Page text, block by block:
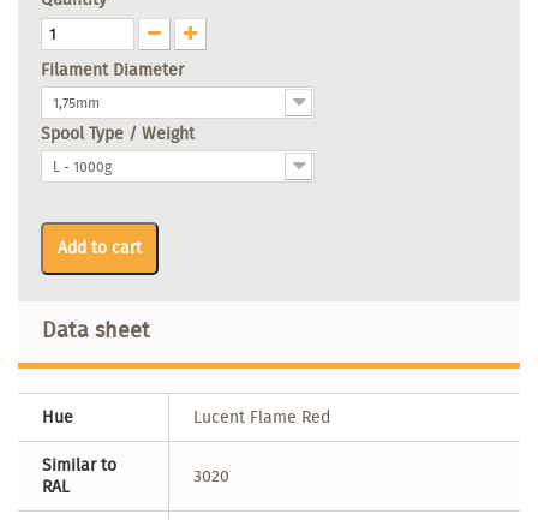
Filament Diameter
1,75mm
Spool Type / Weight
L - 1000g
Add to cart
Data sheet
Hue
Lucent Flame Red
Similar to
RAL
3020